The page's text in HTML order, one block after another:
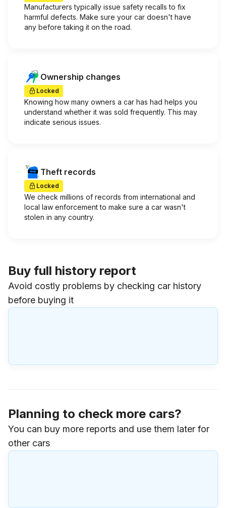
Manufacturers typically issue safety recalls to fix
harmful defects. Make sure your car doesn't have
any before taking it on the road.
Ownership changes
Locked
Knowing how many owners a car has had helps you
understand whether it was sold frequently. This may
indicate serious issues.
Theft records
Locked
We check millions of records from international and
local law enforcement to make sure a car wasn't
stolen in any country.
Buy full history report
Avoid costly problems by checking car history
before buying it
Planning to check more cars?
You can buy more reports and use them later for
other cars